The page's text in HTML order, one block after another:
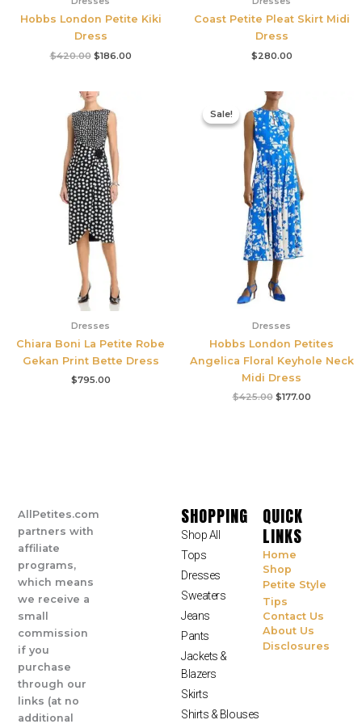
Hobbs London Petite Kiki
Dress
$420.00 $186.00
Coast Petite Pleat Skirt Midi
Dress
$280.00
Dresses
Chiara Boni La Petite Robe
Gekan Print Bette Dress
$795.00
Sale!
Sale!
Dresses
Hobbs London Petites
Angelica Floral Keyhole Neck
Midi Dress
$425.00
Original
price
was:
$425.00.
$177.00
AllPetites.com
partners with
affiliate
programs,
which means
we receive a
small
commission
if you
purchase
through our
links (at no
additional
SHOPPING
Shop All
Tops
Dresses
Sweaters
Jeans
Pants
Jackets &
Blazers
Skirts
Shirts & Blouses
QUICK
LINKS
Home
Shop
Petite Style
Tips
Contact Us
About Us
Disclosures